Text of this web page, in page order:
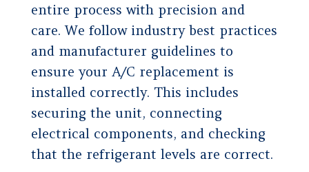
entire process with precision and
care. We follow industry best practices
and manufacturer guidelines to
ensure your A/C replacement is
installed correctly. This includes
securing the unit, connecting
electrical components, and checking
that the refrigerant levels are correct.